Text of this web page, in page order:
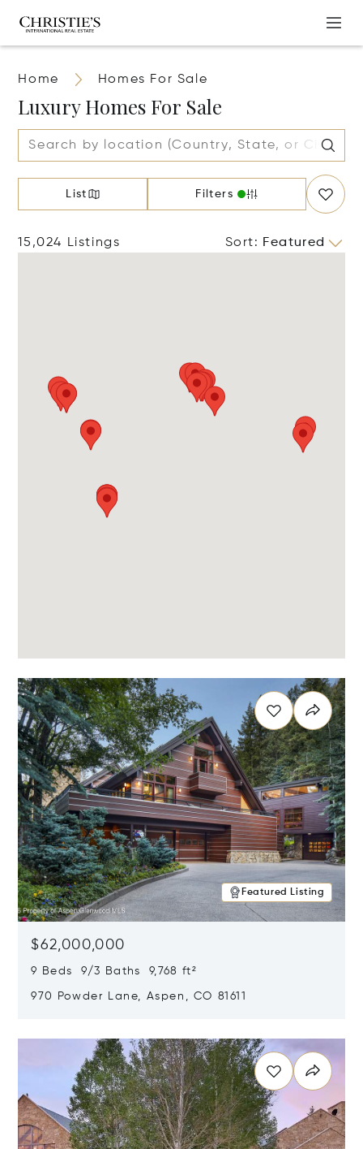
Home Homes For Sale
Luxury Homes For Sale
List Filters
15,024 Listings Sort: Featured
Featured Listing
$62,000,000
9 Beds 9/3 Baths 9,768 ft²
970 Powder Lane, Aspen, CO 81611